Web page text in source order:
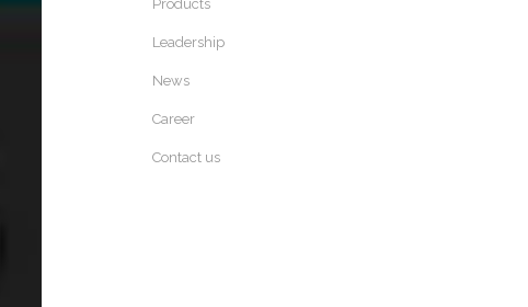
Products
Leadership
News
Career
Contact us